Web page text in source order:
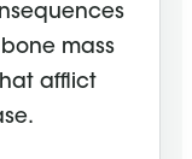
mass
afflict